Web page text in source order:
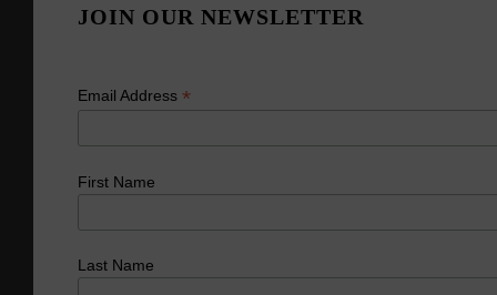
JOIN OUR NEWSLETTER
Email Address *
First Name
Last Name